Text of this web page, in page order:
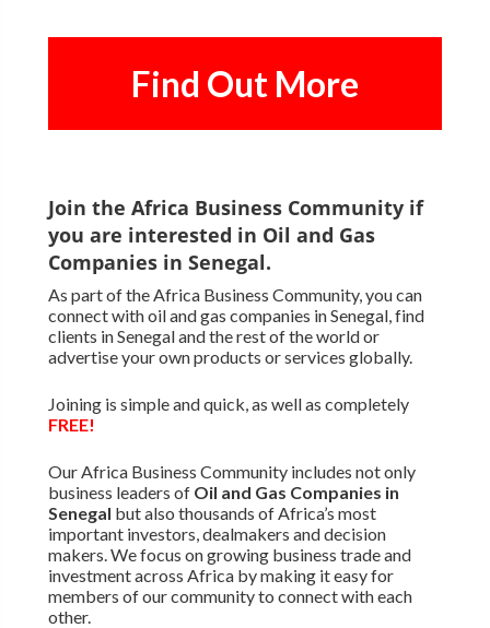
Find Out More
Join the Africa Business Community if
you are interested in Oil and Gas
Companies in Senegal.
As part of the Africa Business Community, you can
connect with oil and gas companies in Senegal, find
clients in Senegal and the rest of the world or
advertise your own products or services globally.
Joining is simple and quick, as well as completely
FREE!
Our Africa Business Community includes not only
business leaders of Oil and Gas Companies in
Senegal but also thousands of Africa’s most
important investors, dealmakers and decision
makers. We focus on growing business trade and
investment across Africa by making it easy for
members of our community to connect with each
other.